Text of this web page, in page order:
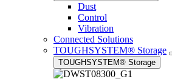
Dust
Control
Vibration
Connected Solutions
TOUGHSYSTEM® Storage
TOUGHSYSTEM® Storage